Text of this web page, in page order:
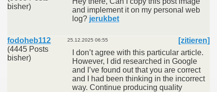
bisher)
and implement it on my personal web
log? jerukbet
fodoheb112
(4445 Posts
bisher)
25.12.2025 06:55
[zitieren]
I don’t agree with this particular article.
However, I did researched in Google
and I’ve found out that you are correct
and I had been thinking in the incorrect
way. Continue producing quality